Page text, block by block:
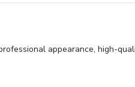
appearance, high-